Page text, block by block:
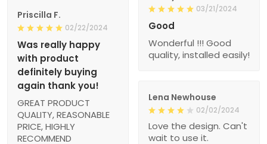
Good
Wonderful !!! Good
quality, installed easily!
Was really happy
with product
definitely buying
again thank you!
GREAT PRODUCT
QUALITY, REASONABLE
PRICE, HIGHLY
RECOMMEND
02/02/2024
Love the design. Can't
wait to use it.